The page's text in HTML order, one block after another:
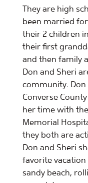
They are high
been married
their 2 children
their first
and then family
Don and Sheri
community. Don
Converse
her time with
Memorial
they both are
Don and Sheri
favorite
sandy beach,